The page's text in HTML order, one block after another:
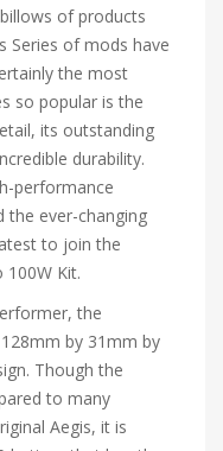
of products
Series of mods have
the most
so popular is the
its outstanding
durability.
performance
the ever-changing
to join the
100W Kit.
the
by 31mm by
Though the
to many
Aegis, it is